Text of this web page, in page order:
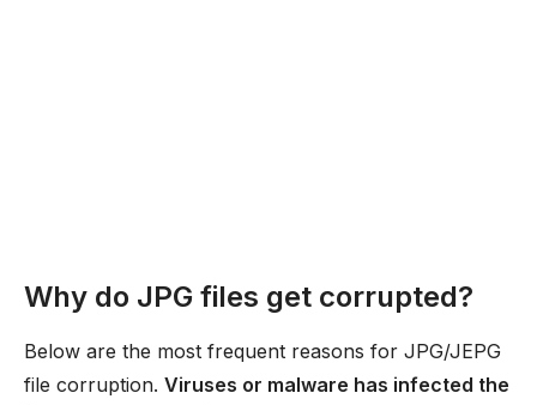
Why do JPG files get corrupted?
Below are the most frequent reasons for JPG/JEPG
file corruption. Viruses or malware has infected the